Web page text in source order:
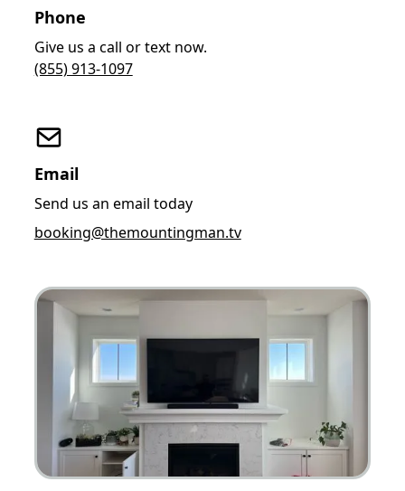
Phone
Give us a call or text now.
(855) 913-1097
Email
Send us an email today
booking@themountingman.tv